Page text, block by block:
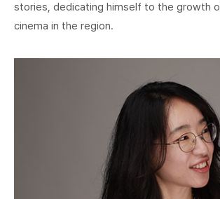
stories, dedicating himself to the growth
cinema in the region.